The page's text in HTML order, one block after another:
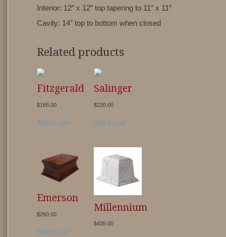
Interior: 12″ x 12″ top tapering to 11″ x 11″
Cavity: 14″ top to bottom when closed
Related products
Fitzgerald
$165.00
Add to cart
Salinger
$230.00
Add to cart
Emerson
$260.00
Add to cart
Millennium
$435.00